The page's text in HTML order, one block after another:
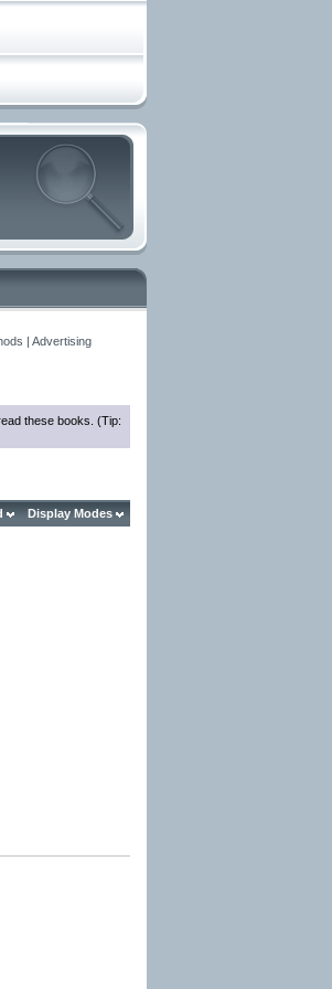
| Advertising
these books. (Tip:
Display Modes